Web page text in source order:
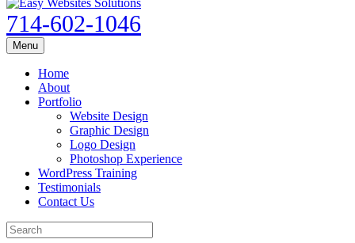
714-602-1046
Menu
Home
About
Portfolio
Website Design
Graphic Design
Logo Design
Photoshop Experience
WordPress Training
Testimonials
Contact Us